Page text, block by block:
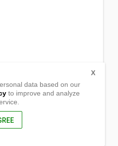
data based on our
to improve and analyze
X